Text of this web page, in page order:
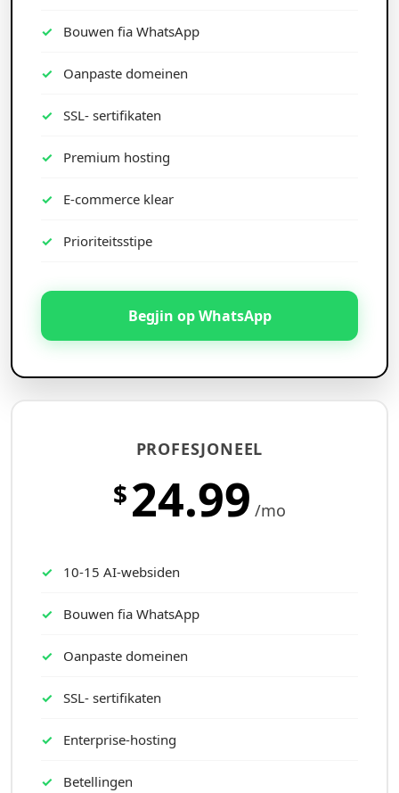
Bouwen fia WhatsApp
Oanpaste domeinen
SSL- sertifikaten
Premium hosting
E-commerce klear
Prioriteitsstipe
Begjin op WhatsApp
PROFESJONEEL
$24.99 /mo
10-15 AI-websiden
Bouwen fia WhatsApp
Oanpaste domeinen
SSL- sertifikaten
Enterprise-hosting
Betellingen